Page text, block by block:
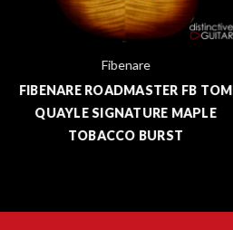
Fibenare
FIBENARE ROADMASTER FB TOM
QUAYLE SIGNATURE MAPLE
TOBACCO BURST